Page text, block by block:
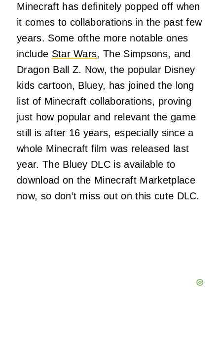
Minecraft has definitely popped off when
it comes to collaborations in the past few
years. Some ofthe more notable ones
include Star Wars, The Simpsons, and
Dragon Ball Z. Now, the popular Disney
kids cartoon, Bluey, has joined the long
list of Minecraft collaborations, proving
just how popular and relevant the game
still is after 16 years, especially since a
whole Minecraft film was released last
year. The Bluey DLC is available to
download on the Minecraft Marketplace
now, so don’t miss out on this cute DLC.